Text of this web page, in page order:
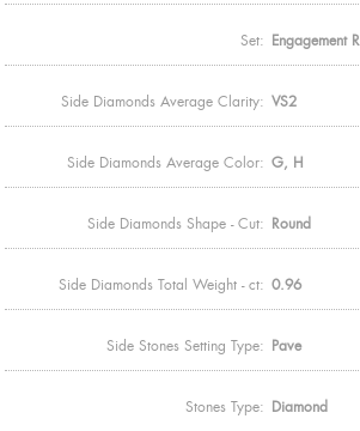
Set: Engagement
Side Diamonds Average Clarity: VS2
Side Diamonds Average Color: G, H
Side Diamonds Shape - Cut: Round
Side Diamonds Total Weight - ct: 0.96
Side Stones Setting Type: Pave
Stones Type: Diamond